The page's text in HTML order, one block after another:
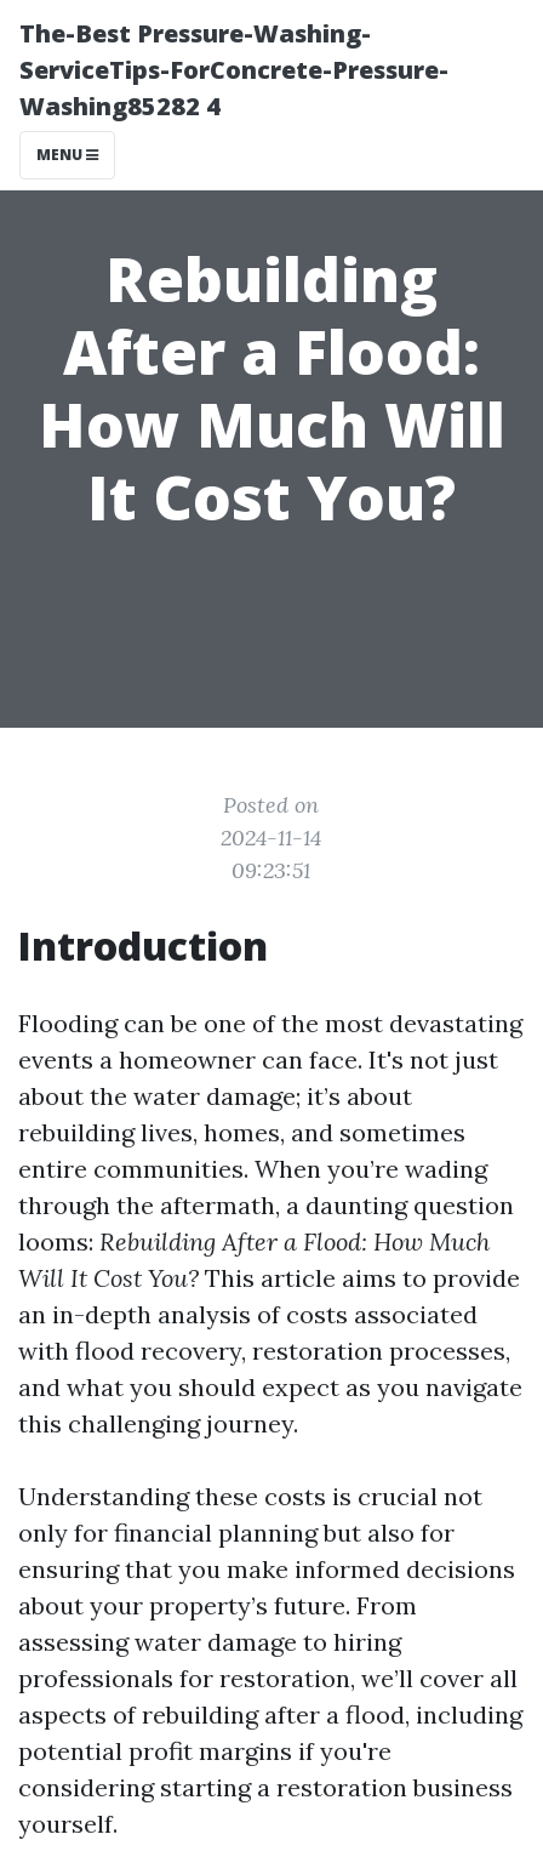
The-Best Pressure-Washing-
ServiceTips-ForConcrete-Pressure-
Washing85282 4
MENU
Rebuilding
After a Flood:
How Much Will
It Cost You?
Posted on
2024-11-14
09:23:51
Introduction
Flooding can be one of the most devastating
events a homeowner can face. It's not just
about the water damage; it’s about
rebuilding lives, homes, and sometimes
entire communities. When you’re wading
through the aftermath, a daunting question
looms: Rebuilding After a Flood: How Much
Will It Cost You? This article aims to provide
an in-depth analysis of costs associated
with flood recovery, restoration processes,
and what you should expect as you navigate
this challenging journey.
Understanding these costs is crucial not
only for financial planning but also for
ensuring that you make informed decisions
about your property’s future. From
assessing water damage to hiring
professionals for restoration, we’ll cover all
aspects of rebuilding after a flood, including
potential profit margins if you're
considering starting a restoration business
yourself.